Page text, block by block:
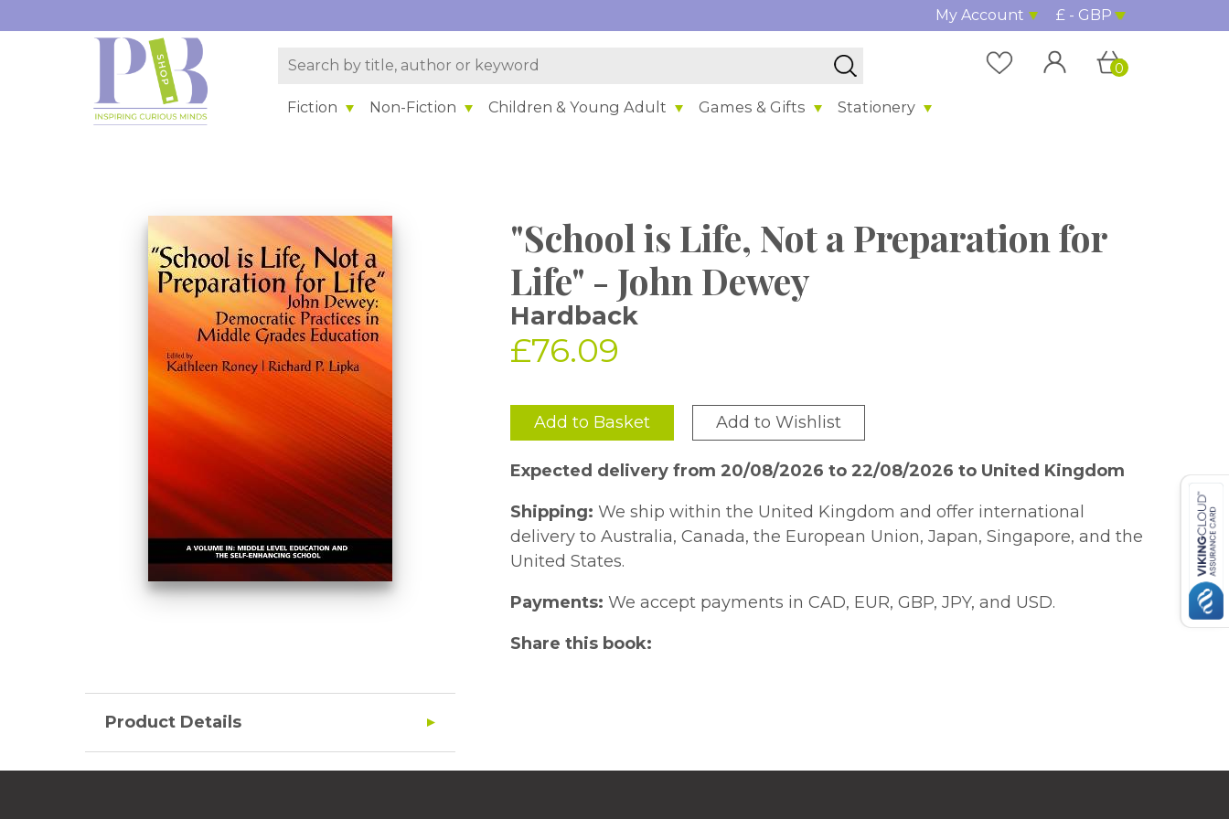
My Account £ - GBP
Fiction Non-Fiction Children & Young Adult Games & Gifts Stationery
0
"School is Life, Not a Preparation for
Life" - John Dewey
Hardback
£76.09
Add to Basket Add to Wishlist
Expected delivery from 20/08/2026 to 22/08/2026 to United Kingdom
Shipping: We ship within the United Kingdom and offer international
delivery to Australia, Canada, the European Union, Japan, Singapore, and the
United States.
Payments: We accept payments in CAD, EUR, GBP, JPY, and USD.
Share this book:
Product Details